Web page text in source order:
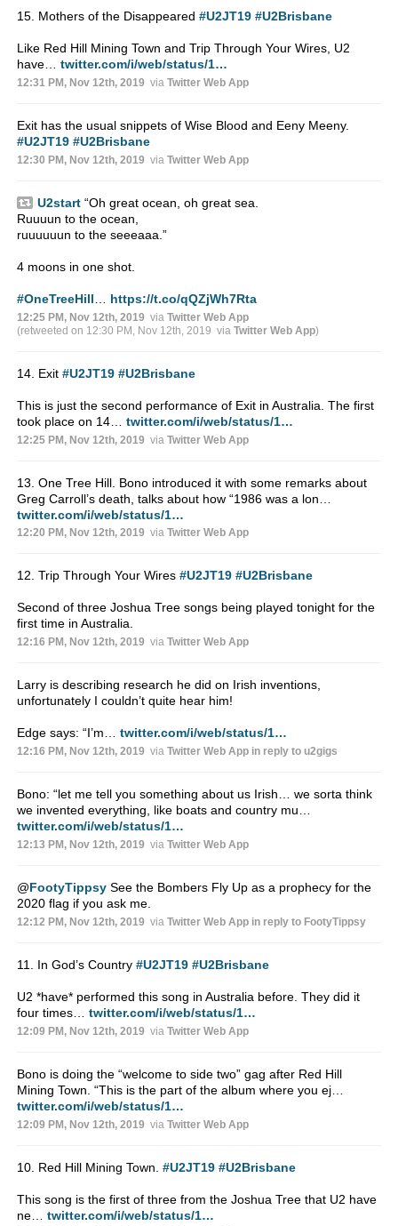
15. Mothers of the Disappeared #U2JT19 #U2Brisbane
Like Red Hill Mining Town and Trip Through Your Wires, U2
have… twitter.com/i/web/status/1…
12:31 PM, Nov 12th, 2019 via Twitter Web App
Exit has the usual snippets of Wise Blood and Eeny Meeny.
#U2JT19 #U2Brisbane
12:30 PM, Nov 12th, 2019 via Twitter Web App
U2start“Oh great ocean, oh great sea.
Ruuuun to the ocean,
ruuuuuun to the seeeaaa.”
4 moons in one shot.
#OneTreeHill https://t.co/qQZjWh7Rta
12:25 PM, Nov 12th, 2019 via Twitter Web App
(retweeted on 12:30 PM, Nov 12th, 2019 via Twitter Web App)
14. Exit #U2JT19 #U2Brisbane
This is just the second performance of Exit in Australia. The first
took place on 14… twitter.com/i/web/status/1…
12:25 PM, Nov 12th, 2019 via Twitter Web App
13. One Tree Hill. Bono introduced it with some remarks about
Greg Carroll’s death, talks about how “1986 was a lon…
twitter.com/i/web/status/1…
12:20 PM, Nov 12th, 2019 via Twitter Web App
12. Trip Through Your Wires #U2JT19 #U2Brisbane
Second of three Joshua Tree songs being played tonight for the
first time in Australia.
12:16 PM, Nov 12th, 2019 via Twitter Web App
Larry is describing research he did on Irish inventions,
unfortunately I couldn’t quite hear him!
Edge says: “I’m… twitter.com/i/web/status/1…
12:16 PM, Nov 12th, 2019 via Twitter Web App in reply to u2gigs
Bono: “let me tell you something about us Irish… we sorta think
we invented everything, like boats and country mu…
twitter.com/i/web/status/1…
12:13 PM, Nov 12th, 2019 via Twitter Web App
@FootyTippsySee the Bombers Fly Up as a prophecy for the
2020 flag if you ask me.
12:12 PM, Nov 12th, 2019 via Twitter Web App in reply to FootyTippsy
11. In God’s Country #U2JT19 #U2Brisbane
U2 *have* performed this song in Australia before. They did it
four times… twitter.com/i/web/status/1…
12:09 PM, Nov 12th, 2019 via Twitter Web App
Bono is doing the “welcome to side two” gag after Red Hill
Mining Town. “This is the part of the album where you ej…
twitter.com/i/web/status/1…
12:09 PM, Nov 12th, 2019 via Twitter Web App
10. Red Hill Mining Town. #U2JT19 #U2Brisbane
This song is the first of three from the Joshua Tree that U2 have
ne… twitter.com/i/web/status/1…